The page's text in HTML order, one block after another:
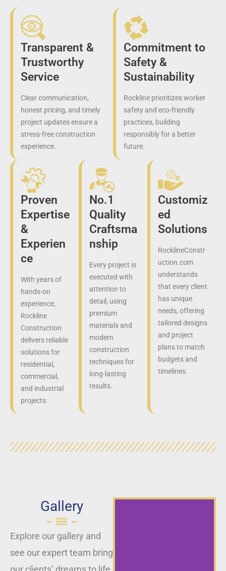
Transparent &
Trustworthy
Service
Clear communication,
honest pricing, and timely
project updates ensure a
stress-free construction
experience.
Commitment to
Safety &
Sustainability
Rockline prioritizes worker
safety and eco-friendly
practices, building
responsibly for a better
future.
Proven
Expertise
&
Experien
ce
With years of
hands-on
experience,
Rockline
Construction
delivers reliable
solutions for
residential,
commercial,
and industrial
projects.
No.1
Quality
Craftsma
nship
Every project is
executed with
attention to
detail, using
premium
materials and
modern
construction
techniques for
long-lasting
results.
Customiz
ed
Solutions
RocklineConstr
uction.com
understands
that every client
has unique
needs, offering
tailored designs
and project
plans to match
budgets and
timelines.
Gallery
Explore our gallery and
see our expert team bring